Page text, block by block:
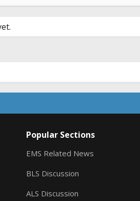
Popular Sections
EMS Related News
BLS Discussion
ALS Discussion